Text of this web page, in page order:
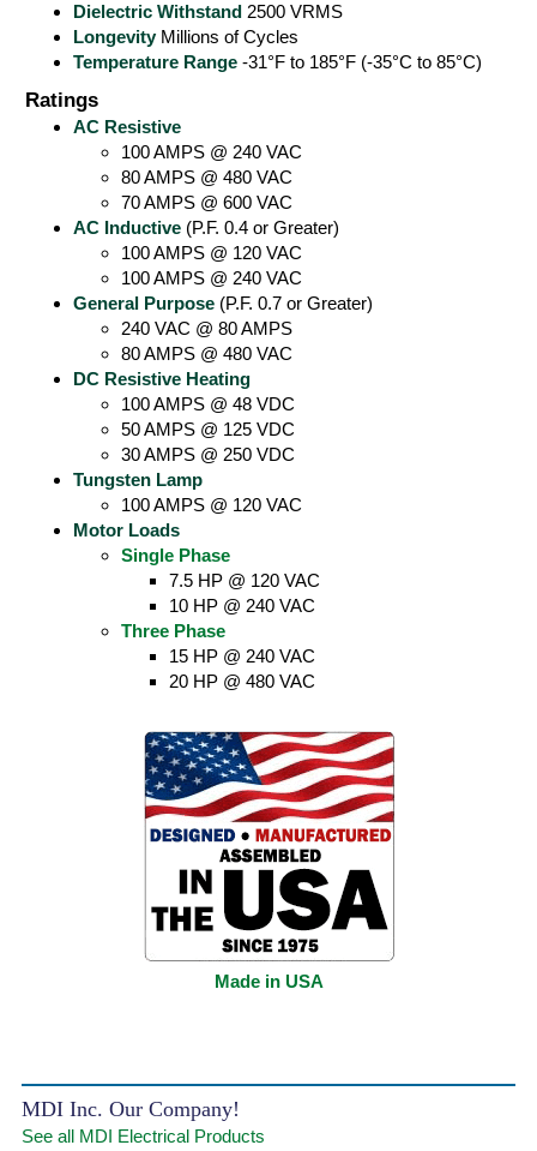
Dielectric Withstand 2500 VRMS
LongevityMillions of Cycles
Temperature Range -31°F to 185°F (-35°C to 85°C)
Ratings
AC Resistive
100 AMPS @ 240 VAC
80 AMPS @ 480 VAC
70 AMPS @ 600 VAC
AC Inductive (P.F. 0.4 or Greater)
100 AMPS @ 120 VAC
100 AMPS @ 240 VAC
General Purpose (P.F. 0.7 or Greater)
240 VAC @ 80 AMPS
80 AMPS @ 480 VAC
DC Resistive Heating
100 AMPS @ 48 VDC
50 AMPS @ 125 VDC
30 AMPS @ 250 VDC
Tungsten Lamp
100 AMPS @ 120 VAC
Motor Loads
Single Phase
7.5 HP @ 120 VAC
10 HP @ 240 VAC
Three Phase
15 HP @ 240 VAC
20 HP @ 480 VAC
Made in USA
MDI Inc. Our Company!
See all MDI Electrical Products